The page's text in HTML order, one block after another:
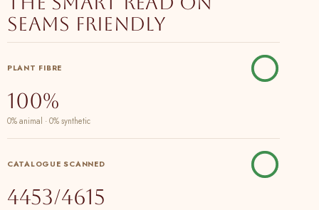
Seams Friendly
PLANT FIBRE
100%
0% animal · 0% synthetic
CATALOGUE SCANNED
4453/4615